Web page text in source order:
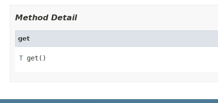
Method Detail
get
T get()